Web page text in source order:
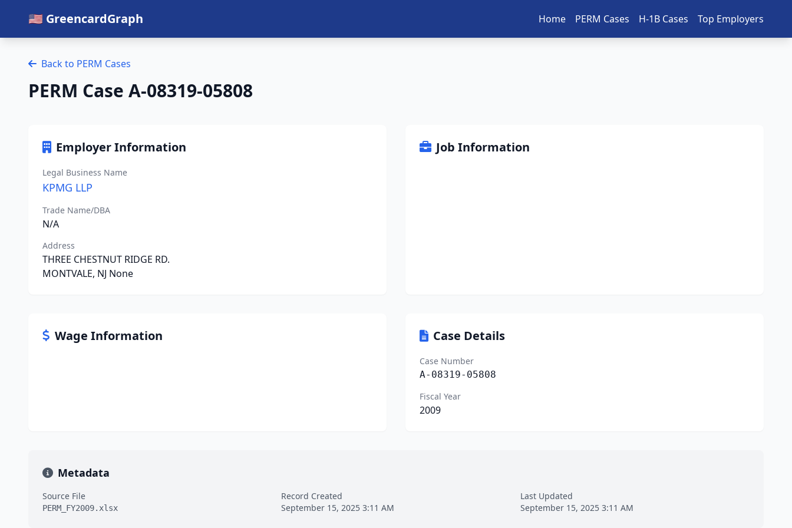
🇺🇸 GreencardGraph Home PERM Cases H-1B Cases Top Employers
Back to PERM Cases
PERM Case A-08319-05808
Employer Information
Legal Business Name
KPMG LLP
Trade Name/DBA
N/A
Address
THREE CHESTNUT RIDGE RD.
MONTVALE, NJ None
Job Information
Wage Information Case Details
Case Number
A-08319-05808
Fiscal Year
2009
Metadata
Source File
PERM_FY2009.xlsx
Record Created
September 15, 2025 3:11 AM
Last Updated
September 15, 2025 3:11 AM